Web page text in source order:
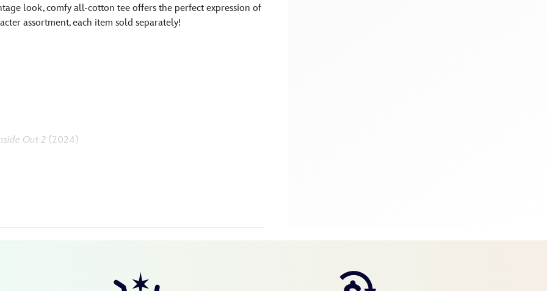
look, comfy all-cotton tee offers the perfect expression of
assortment, each item sold separately!
Out 2 (2024)